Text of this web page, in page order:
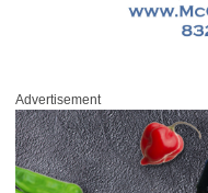
Advertisement